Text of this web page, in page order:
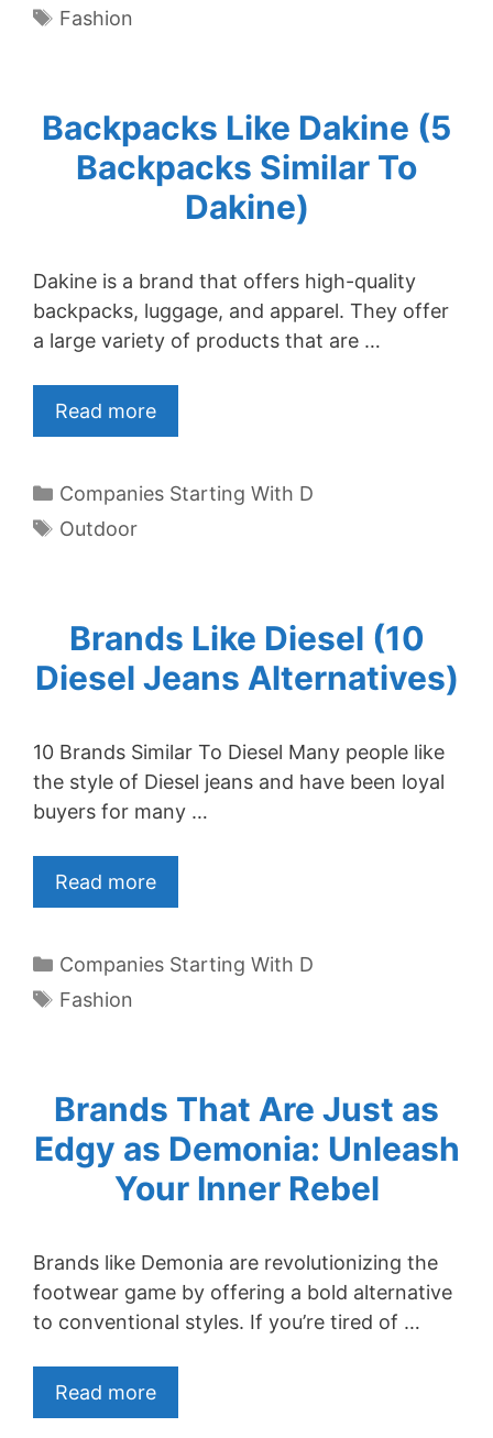
Tags
Fashion
Backpacks Like Dakine (5
Backpacks Similar To
Dakine)
Dakine is a brand that offers high-quality
backpacks, luggage, and apparel. They offer
a large variety of products that are …
Read more
Categories
Companies Starting With D
Tags
Outdoor
Brands Like Diesel (10
Diesel Jeans Alternatives)
10 Brands Similar To Diesel Many people like
the style of Diesel jeans and have been loyal
buyers for many …
Read more
Categories
Companies Starting With D
Tags
Fashion
Brands That Are Just as
Edgy as Demonia: Unleash
Your Inner Rebel
Brands like Demonia are revolutionizing the
footwear game by offering a bold alternative
to conventional styles. If you’re tired of …
Read more